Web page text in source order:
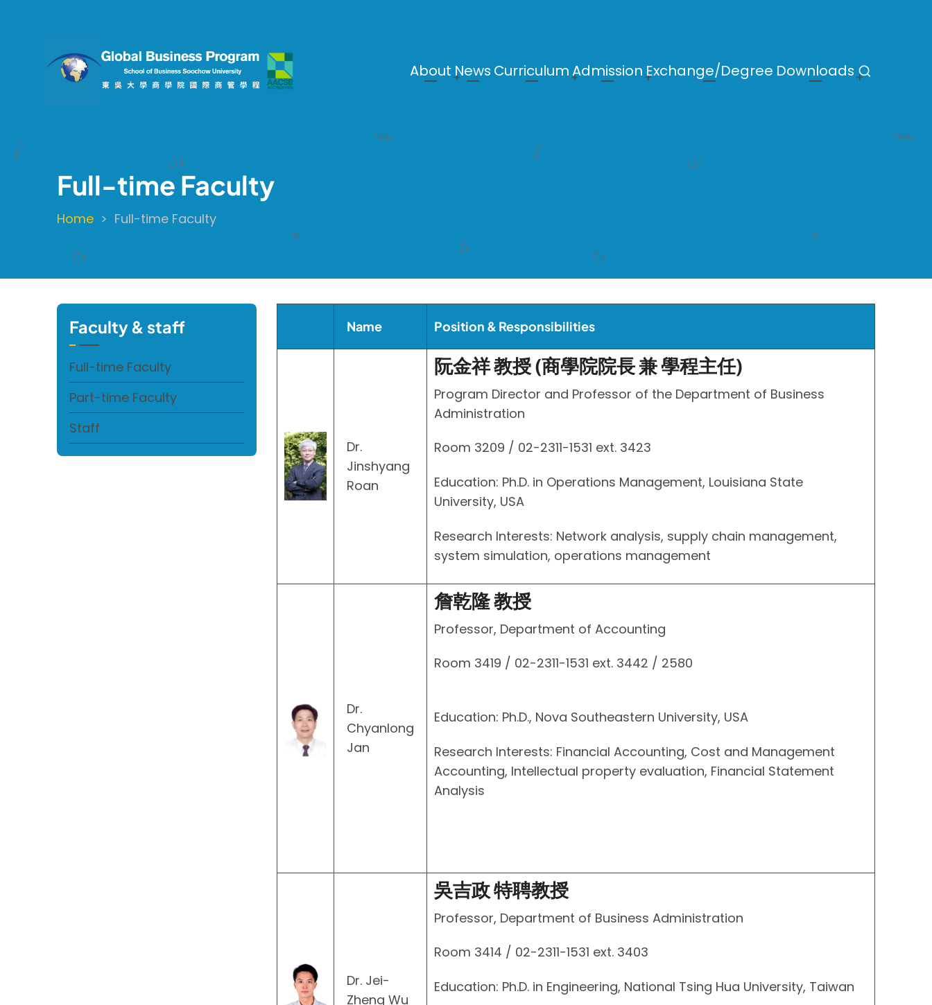
content
Main
About News CurriculumAdmission Exchange/Degree Downloads
Full-time Faculty
Breadcrumb
Home Full-time Faculty
Name Position & Responsibilities
Dr.
Jinshyang
Roan
阮金祥 教授 (商學院院長 兼 學程主任)
Program Director and Professor of the Department of Business
Administration
Room 3209 / 02-2311-1531 ext. 3423
Education: Ph.D. in Operations Management, Louisiana State
University, USA
Research Interests: Network analysis, supply chain management,
system simulation, operations management
Dr.
Chyanlong
Jan
詹乾隆 教授
Professor, Department of Accounting
Room 3419 / 02-2311-1531 ext. 3442 / 2580
Education: Ph.D., Nova Southeastern University, USA
Research Interests: Financial Accounting, Cost and Management
Accounting, Intellectual property evaluation, Financial Statement
Analysis
Dr. Jei-
Zheng Wu
吳吉政 特聘教授
Professor, Department of Business Administration
Room 3414 / 02-2311-1531 ext. 3403
Education: Ph.D. in Engineering, National Tsing Hua University, Taiwan
Faculty & staff
Full-time Faculty
Part-time Faculty
Staff